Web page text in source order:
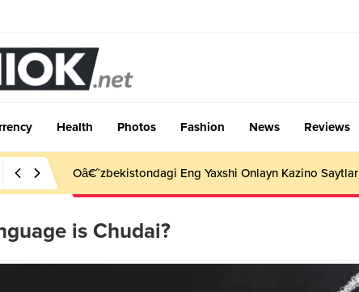
Health Photos Fashion News Reviews
Oâ€˜zbekistondagi Eng Yaxshi Onlayn Kazino Saytlar
is Chudai?